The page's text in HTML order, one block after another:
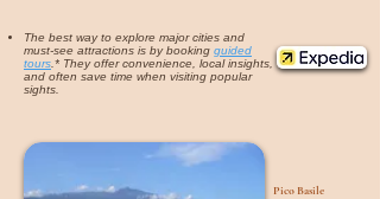
The best way to explore major cities and
must-see attractions is by booking guided
tours .* They offer convenience, local insights,
and often save time when visiting popular
sights.
Pico Basile